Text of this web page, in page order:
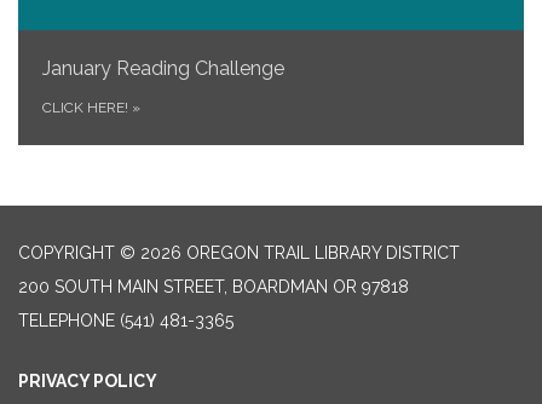
January Reading Challenge
CLICK HERE! »
COPYRIGHT © 2026 OREGON TRAIL LIBRARY DISTRICT
200 SOUTH MAIN STREET, BOARDMAN OR 97818
TELEPHONE (541) 481-3365
PRIVACY POLICY